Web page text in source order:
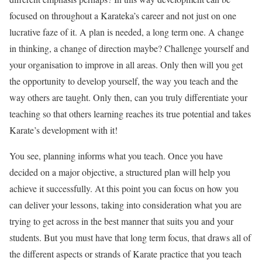
focused on throughout a Karateka’s career and not just on one
lucrative faze of it. A plan is needed, a long term one. A change
in thinking, a change of direction maybe? Challenge yourself and
your organisation to improve in all areas. Only then will you get
the opportunity to develop yourself, the way you teach and the
way others are taught. Only then, can you truly differentiate your
teaching so that others learning reaches its true potential and takes
Karate’s development with it!
You see, planning informs what you teach. Once you have
decided on a major objective, a structured plan will help you
achieve it successfully. At this point you can focus on how you
can deliver your lessons, taking into consideration what you are
trying to get across in the best manner that suits you and your
students. But you must have that long term focus, that draws all of
the different aspects or strands of Karate practice that you teach